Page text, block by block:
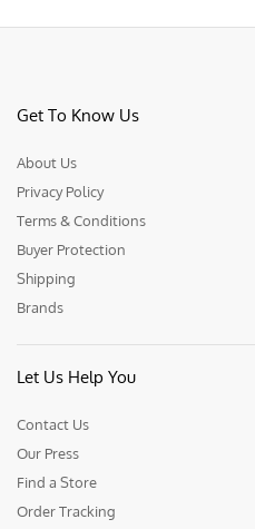
Get To Know Us
About Us
Privacy Policy
Terms & Conditions
Buyer Protection
Shipping
Brands
Let Us Help You
Contact Us
Our Press
Find a Store
Order Tracking